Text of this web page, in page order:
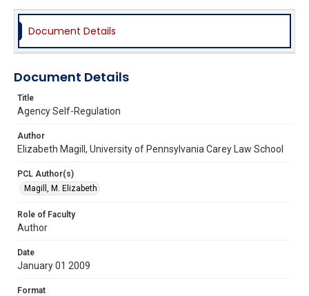
Document Details
Document Details
Title
Agency Self-Regulation
Author
Elizabeth Magill, University of Pennsylvania Carey Law School
PCL Author(s)
Magill, M. Elizabeth
Role of Faculty
Author
Date
January 01 2009
Format